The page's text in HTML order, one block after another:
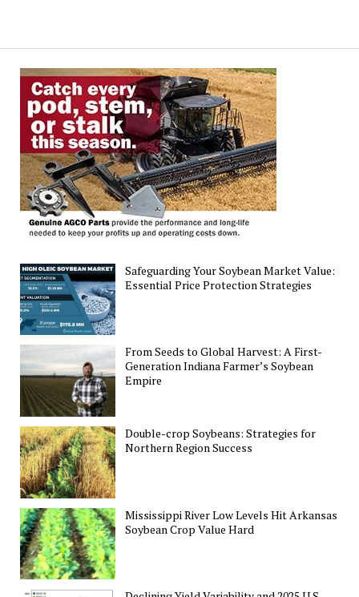
Safeguarding Your Soybean Market Value:
Essential Price Protection Strategies
From Seeds to Global Harvest: A First-
Generation Indiana Farmer’s Soybean
Empire
Double-crop Soybeans: Strategies for
Northern Region Success
Mississippi River Low Levels Hit Arkansas
Soybean Crop Value Hard